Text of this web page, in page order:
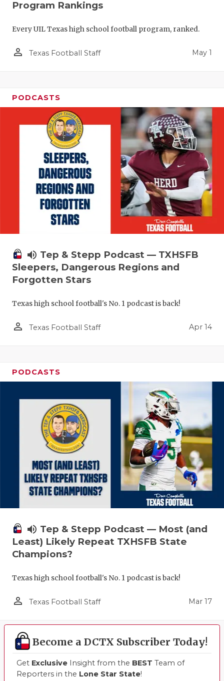
Program Rankings
Every UIL Texas high school football program, ranked.
person_outline Texas Football Staff May 1
PODCASTS
volume_up Tep & Stepp Podcast — TXHSFB
Sleepers, Dangerous Regions and
Forgotten Stars
Texas high school football's No. 1 podcast is back!
person_outline Texas Football Staff Apr 14
PODCASTS
volume_up Tep & Stepp Podcast — Most (and
Least) Likely Repeat TXHSFB State
Champions?
Texas high school football's No. 1 podcast is back!
person_outline Texas Football Staff Mar 17
Become a DCTX Subscriber Today!
Get Exclusive Insight from the BEST Team of
Reporters in the Lone Star State!